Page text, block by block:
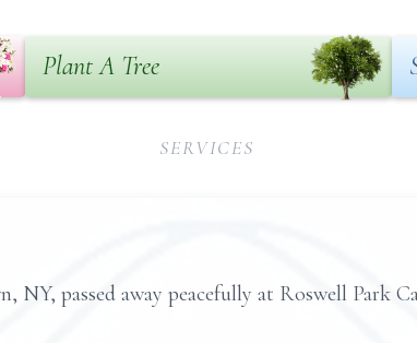
Plant A Tree
SERVICES
NY, passed away peacefully at Roswell Park